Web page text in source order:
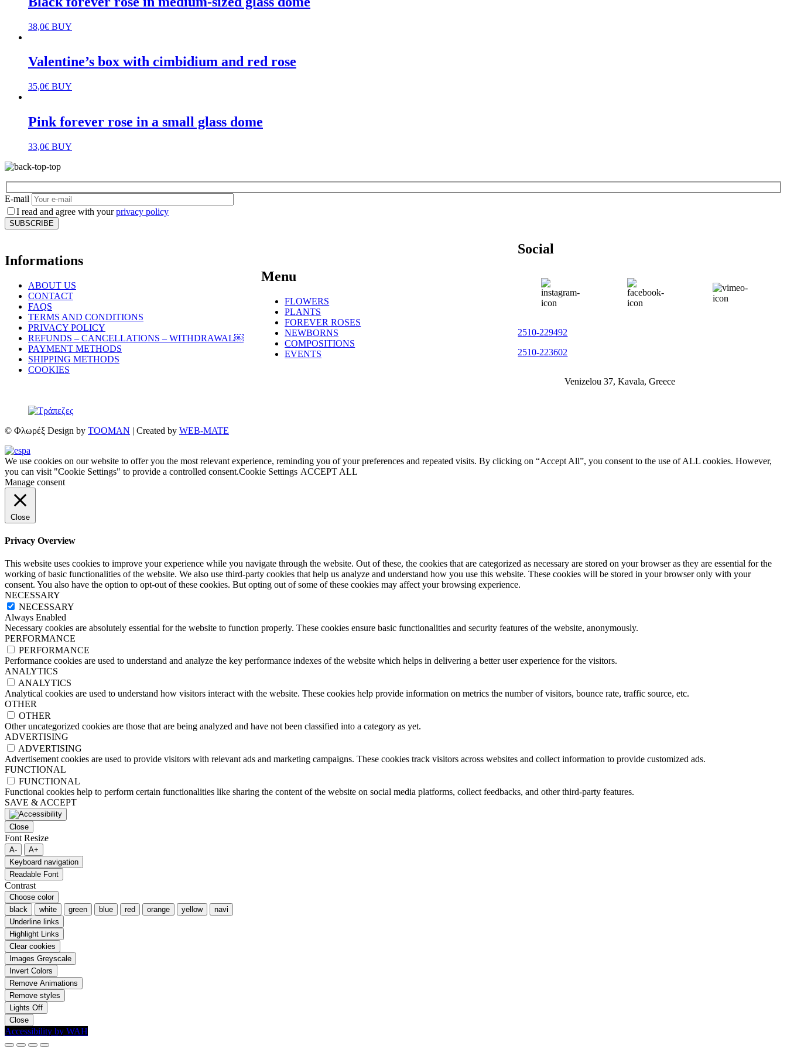
38,0€ BUY
Valentine’s box with cimbidium and red rose
35,0€ BUY
Pink forever rose in a small glass dome
33,0€ BUY
E-mail
I read and agree with yourprivacy policy
Informations
ABOUT US
CONTACT
FAQS
TERMS AND CONDITIONS
PRIVACY POLICY
REFUNDS – CANCELLATIONS – WITHDRAWAL￼
PAYMENT METHODS
SHIPPING METHODS
COOKIES
Menu
FLOWERS
PLANTS
FOREVER ROSES
NEWBORNS
COMPOSITIONS
EVENTS
Social
2510-229492
2510-223602
Venizelou 37, Kavala, Greece
© Φλωρέξ Design by TOOMAN | Created by WEB-MATE
We use cookies on our website to offer you the most relevant experience, reminding you of your preferences and repeated visits. By clicking on “Accept All”, you consent to the use of ALL cookies. However,
you can visit "Cookie Settings" to provide a controlled consent.Cookie Settings ACCEPT ALL
Manage consent
Close
Privacy Overview
This website uses cookies to improve your experience while you navigate through the website. Out of these, the cookies that are categorized as necessary are stored on your browser as they are essential for the
working of basic functionalities of the website. We also use third-party cookies that help us analyze and understand how you use this website. These cookies will be stored in your browser only with your
consent. You also have the option to opt-out of these cookies. But opting out of some of these cookies may affect your browsing experience.
NECESSARY
NECESSARY
Always Enabled
Necessary cookies are absolutely essential for the website to function properly. These cookies ensure basic functionalities and security features of the website, anonymously.
PERFORMANCE
PERFORMANCE
Performance cookies are used to understand and analyze the key performance indexes of the website which helps in delivering a better user experience for the visitors.
ANALYTICS
ANALYTICS
Analytical cookies are used to understand how visitors interact with the website. These cookies help provide information on metrics the number of visitors, bounce rate, traffic source, etc.
OTHER
OTHER
Other uncategorized cookies are those that are being analyzed and have not been classified into a category as yet.
ADVERTISING
ADVERTISING
Advertisement cookies are used to provide visitors with relevant ads and marketing campaigns. These cookies track visitors across websites and collect information to provide customized ads.
FUNCTIONAL
FUNCTIONAL
Functional cookies help to perform certain functionalities like sharing the content of the website on social media platforms, collect feedbacks, and other third-party features.
SAVE & ACCEPT
Close
Font Resize
A-
A+
Keyboard navigation
Readable Font
Contrast
Choose color
black
white green blue red orange yellow
navi
Underline links
Highlight Links
Clear cookies
Images Greyscale
Invert Colors
Remove Animations
Remove styles
Lights Off
Close
Accessibility by WAH